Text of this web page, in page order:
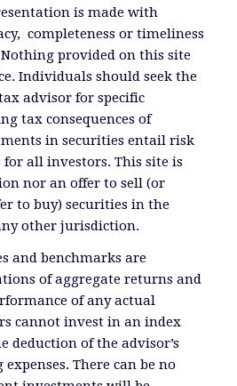
is made with
completeness or timeliness
provided on this site
Individuals should seek the
advisor for specific
tax consequences of
in securities entail risk
all investors. This site is
nor an offer to sell (or
to buy) securities in the
other jurisdiction.
and benchmarks are
of aggregate returns and
of any actual
cannot invest in an index
deduction of the advisor’s
There can be no